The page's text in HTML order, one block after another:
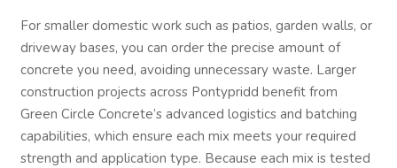
For smaller domestic work such as patios, garden walls, or
driveway bases, you can order the precise amount of
concrete you need, avoiding unnecessary waste. Larger
construction projects across Pontypridd benefit from
Green Circle Concrete’s advanced logistics and batching
capabilities, which ensure each mix meets your required
strength and application type. Because each mix is tested